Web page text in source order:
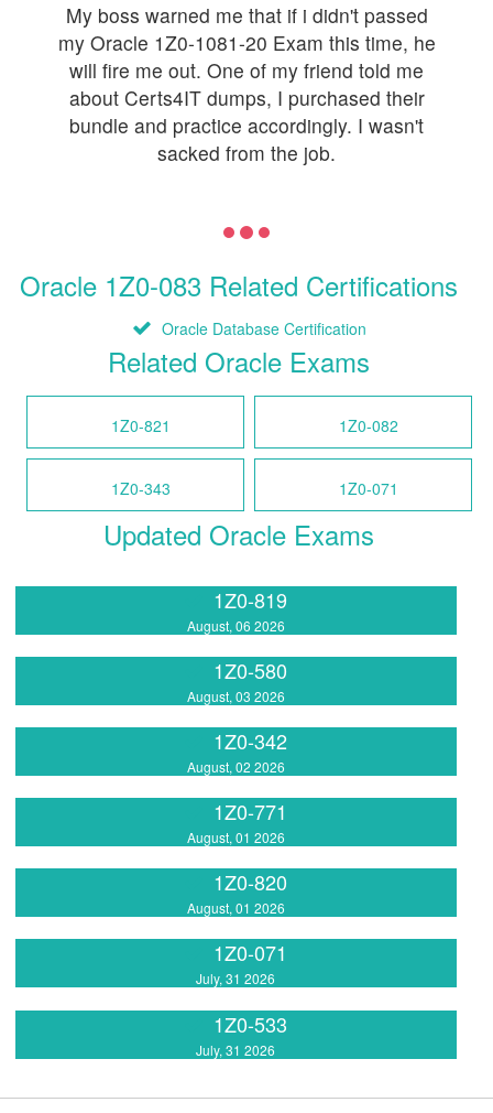
My boss warned me that if i didn't passed
my Oracle 1Z0-1081-20 Exam this time, he
will fire me out. One of my friend told me
about Certs4IT dumps, I purchased their
bundle and practice accordingly. I wasn't
sacked from the job.
Oracle 1Z0-083 Related Certifications
Oracle Database Certification
Related Oracle Exams
1Z0-821 1Z0-082
1Z0-343 1Z0-071
Updated Oracle Exams
1Z0-819
August, 06 2026
1Z0-580
August, 03 2026
1Z0-342
August, 02 2026
1Z0-771
August, 01 2026
1Z0-820
August, 01 2026
1Z0-071
July, 31 2026
1Z0-533
July, 31 2026